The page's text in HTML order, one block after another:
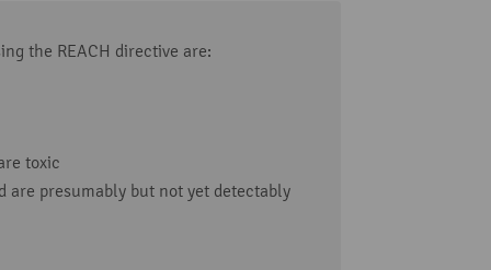
the REACH directive are:
toxic
are presumably but not yet detectably